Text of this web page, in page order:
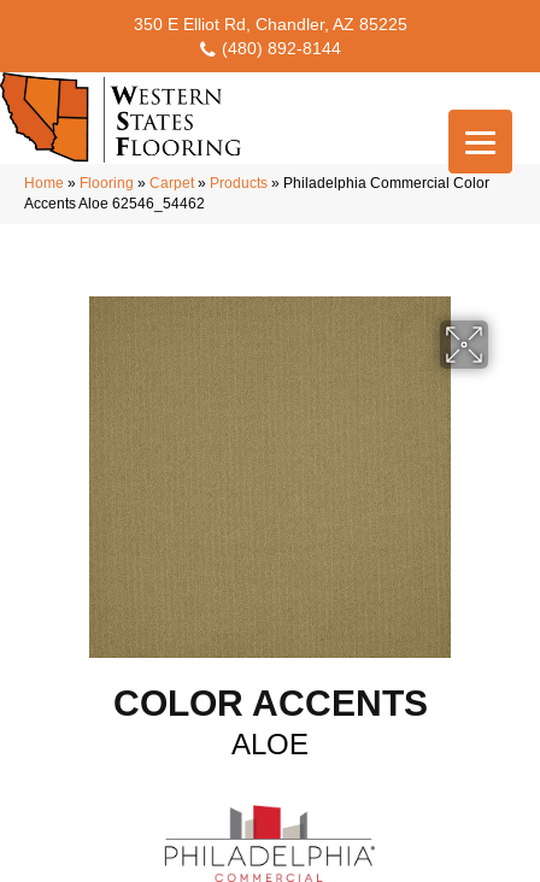
350 E Elliot Rd, Chandler, AZ 85225
(480) 892-8144
Home » Flooring » Carpet» Products » Philadelphia Commercial Color
Accents Aloe 62546_54462
COLOR ACCENTS
ALOE